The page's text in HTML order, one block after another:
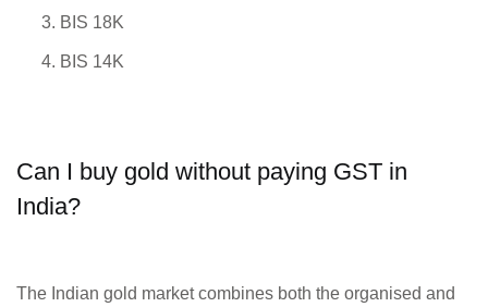
BIS 18K
BIS 14K
Can I buy gold without paying GST in
India?
The Indian gold market combines both the organised and